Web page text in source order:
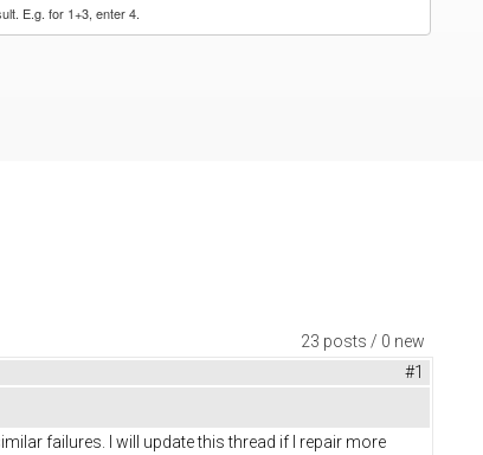
E.g. for 1+3, enter 4.
23 posts / 0 new
#1
failures. I will update this thread if I repair more